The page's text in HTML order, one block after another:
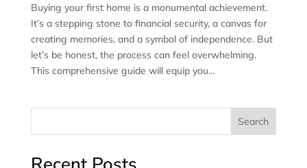
Buying your first home is a monumental achievement.
It’s a stepping stone to financial security, a canvas for
creating memories, and a symbol of independence. But
let’s be honest, the process can feel overwhelming.
This comprehensive guide will equip you...
Search